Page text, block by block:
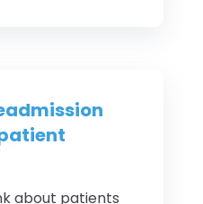
about patients